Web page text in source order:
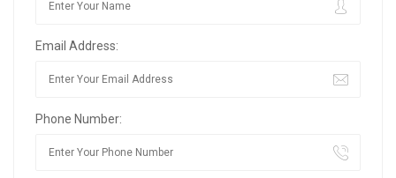
Email Address:
Phone Number: